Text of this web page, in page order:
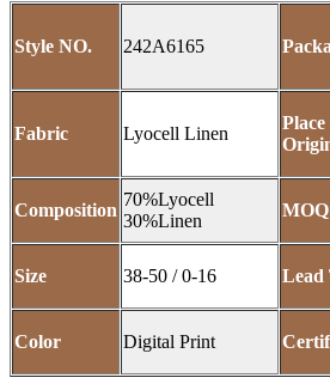
Style NO. 242A6165
Fabric Lyocell Linen
Place
Composition
70%Lyocell
30%Linen
MOQ
Size 38-50 / 0-16 Lead
Color Digital Print